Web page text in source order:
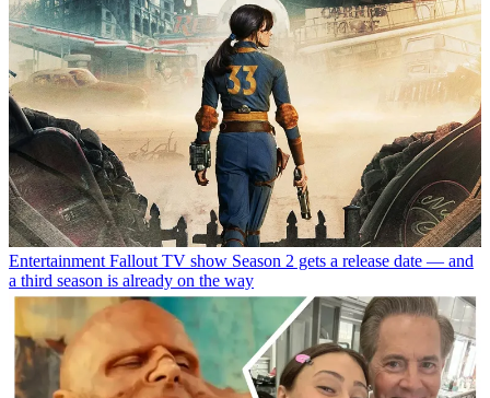
Entertainment Fallout TV show Season 2 gets a release date — and
a third season is already on the way